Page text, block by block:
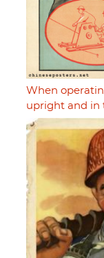
When
upright and in